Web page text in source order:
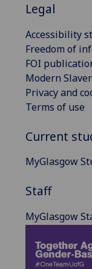
Legal
Accessibility
Freedom of
FOI
Modern
Privacy and
Terms of use
Current
MyGlasgow
Staff
MyGlasgow